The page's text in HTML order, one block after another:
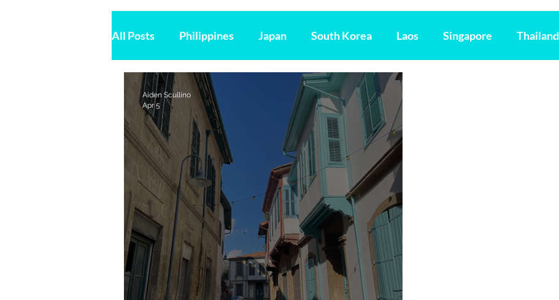
All Posts Philippines Japan South Korea Laos Singapore Thailand
Canada USA Hondurus Mexico
Cyprus
Aiden Scullino
Apr 5